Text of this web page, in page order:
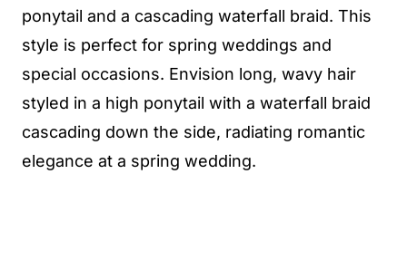
ponytail and a cascading waterfall braid. This
style is perfect for spring weddings and
special occasions. Envision long, wavy hair
styled in a high ponytail with a waterfall braid
cascading down the side, radiating romantic
elegance at a spring wedding.